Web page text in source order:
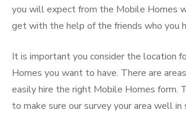
you will expect from the Mobile Homes
get with the help of the friends who you
It is important you consider the location
Homes you want to have. There are
easily hire the right Mobile Homes form.
to make sure our survey your area well in